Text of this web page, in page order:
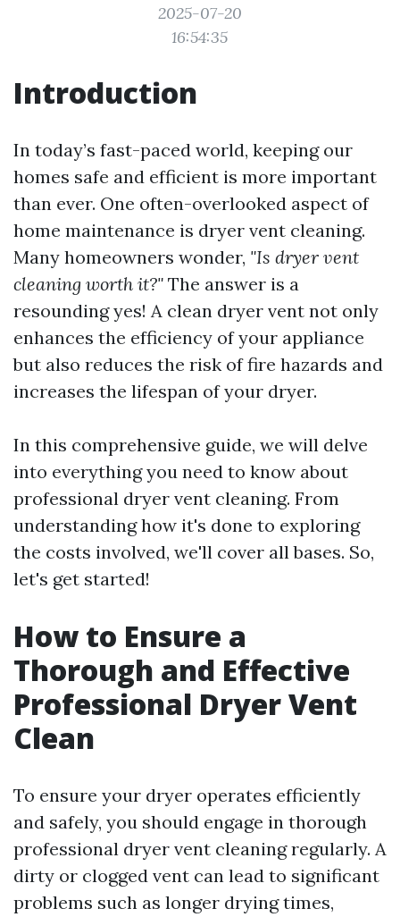
2025-07-20
16:54:35
Introduction
In today’s fast-paced world, keeping our
homes safe and efficient is more important
than ever. One often-overlooked aspect of
home maintenance is dryer vent cleaning.
Many homeowners wonder, "Is dryer vent
cleaning worth it?" The answer is a
resounding yes! A clean dryer vent not only
enhances the efficiency of your appliance
but also reduces the risk of fire hazards and
increases the lifespan of your dryer.
In this comprehensive guide, we will delve
into everything you need to know about
professional dryer vent cleaning. From
understanding how it's done to exploring
the costs involved, we'll cover all bases. So,
let's get started!
How to Ensure a
Thorough and Effective
Professional Dryer Vent
Clean
To ensure your dryer operates efficiently
and safely, you should engage in thorough
professional dryer vent cleaning regularly. A
dirty or clogged vent can lead to significant
problems such as longer drying times,